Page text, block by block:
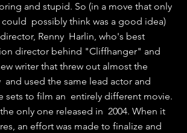
and stupid. So (in a move that only
possibly think was a good idea)
Renny  Harlin, who's best
director behind "Cliffhanger" and
writer that threw out almost the
and used the same lead actor and
sets to film an  entirely different movie.
only one released in  2004. When it
an effort was made to finalize and